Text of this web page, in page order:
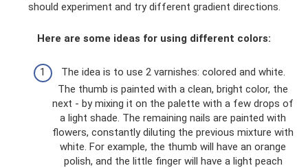
should experiment and try different gradient directions.
Here are some ideas for using different colors:
The idea is to use 2 varnishes: colored and white.
The thumb is painted with a clean, bright color, the
next - by mixing it on the palette with a few drops of
a light shade. The remaining nails are painted with
flowers, constantly diluting the previous mixture with
white. For example, the thumb will have an orange
polish, and the little finger will have a light peach